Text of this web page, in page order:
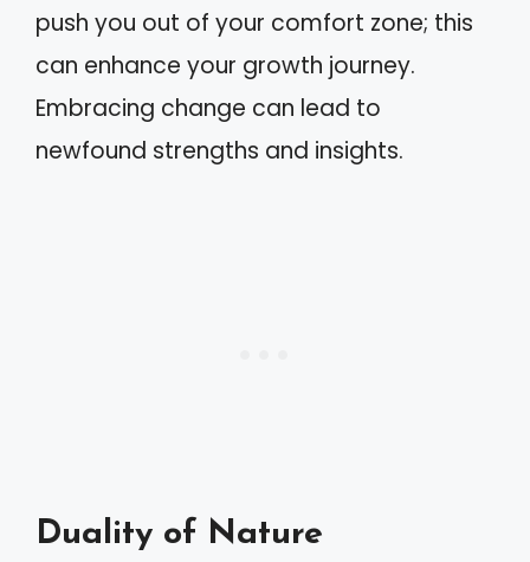
push you out of your comfort zone; this
can enhance your growth journey.
Embracing change can lead to
newfound strengths and insights.
Duality of Nature